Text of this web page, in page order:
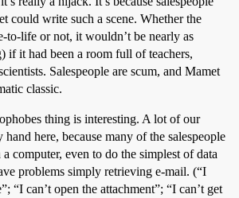
could write such a scene. Whether the
to-life or not, it wouldn’t be nearly as
if it had been a room full of teachers,
Salespeople are scum, and Mamet
classic.
thing is interesting. A lot of our
here, because many of the salespeople
computer, even to do the simplest of data
problems simply retrieving e-mail. (“I
“I can’t open the attachment”; “I can’t get